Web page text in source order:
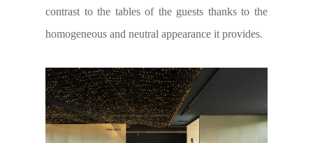
contrast to the tables of the guests thanks to the
homogeneous and neutral appearance it provides.